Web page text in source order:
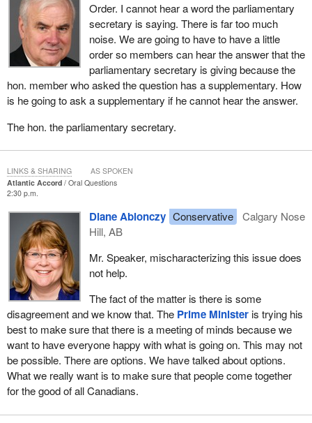
Order. I cannot hear a word the parliamentary
secretary is saying. There is far too much
noise. We are going to have to have a little
order so members can hear the answer that the
parliamentary secretary is giving because the
hon. member who asked the question has a supplementary. How
is he going to ask a supplementary if he cannot hear the answer.
The hon. the parliamentary secretary.
Atlantic Accord
Oral Questions
2:30 p.m.
Diane Ablonczy Conservative
Calgary Nose
Hill, AB
Mr. Speaker, mischaracterizing this issue does
not help.
The fact of the matter is there is some
disagreement and we know that. The Prime Ministeris trying his
best to make sure that there is a meeting of minds because we
want to have everyone happy with what is going on. This may not
be possible. There are options. We have talked about options.
What we really want is to make sure that people come together
for the good of all Canadians.
LINKS & SHARING AS SPOKEN